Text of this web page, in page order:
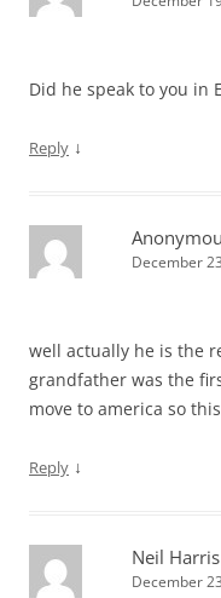
Did he speak to you in
Reply ↓
December
well actually he is the
grandfather was the
move to america so
Reply ↓
Neil Harris
December